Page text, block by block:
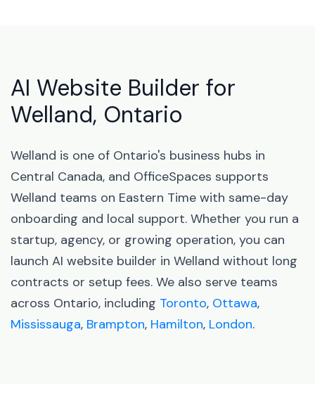
AI Website Builder for
Welland, Ontario
Welland is one of Ontario's business hubs in
Central Canada, and OfficeSpaces supports
Welland teams on Eastern Time with same-day
onboarding and local support. Whether you run a
startup, agency, or growing operation, you can
launch AI website builder in Welland without long
contracts or setup fees. We also serve teams
across Ontario, including Toronto, Ottawa,
Mississauga, Brampton, Hamilton, London.